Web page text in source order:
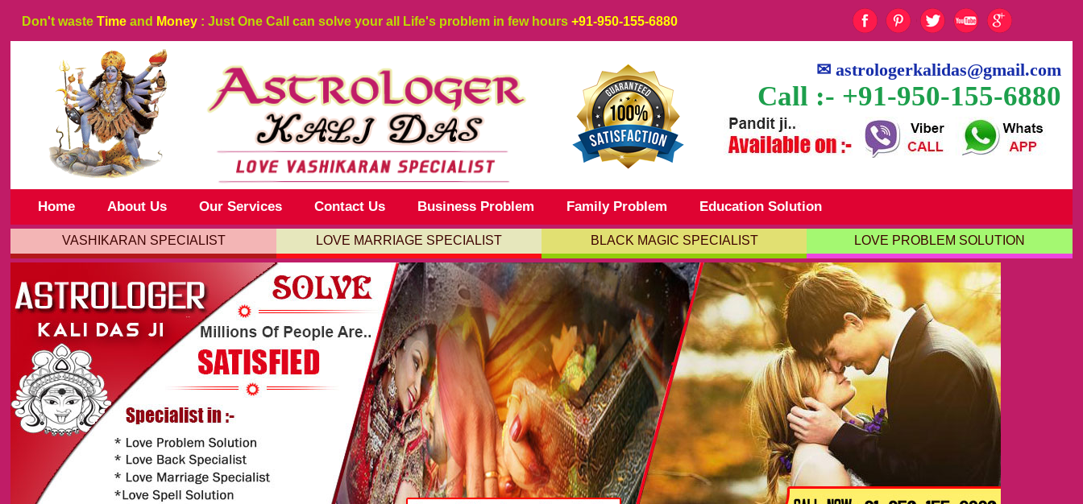
Don't waste Time and Money : Just One Call can solve your all Life's problem in few hours +91-950-155-6880
✉astrologerkalidas@gmail.com
Call :- +91-950-155-6880
Home About Us Our Services Contact Us Business Problem Family Problem Education Solution
VASHIKARAN SPECIALIST LOVE MARRIAGE SPECIALIST BLACK MAGIC SPECIALIST LOVE PROBLEM SOLUTION